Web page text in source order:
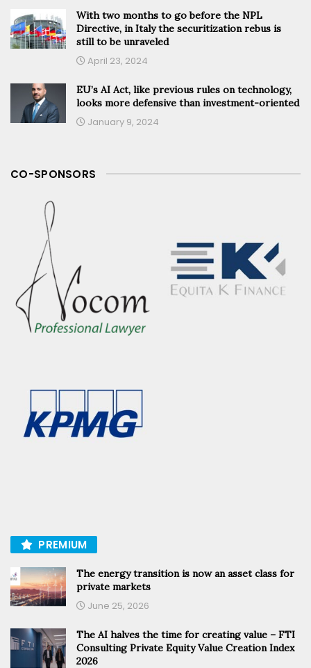
With two months to go before the NPL
Directive, in Italy the securitization rebus is
still to be unraveled
April 23, 2024
EU’s AI Act, like previous rules on technology,
looks more defensive than investment-oriented
January 9, 2024
CO-SPONSORS
PREMIUM
The energy transition is now an asset class for
private markets
June 25, 2026
The AI halves the time for creating value – FTI
Consulting Private Equity Value Creation Index
2026